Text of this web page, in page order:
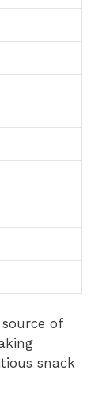
of
snack